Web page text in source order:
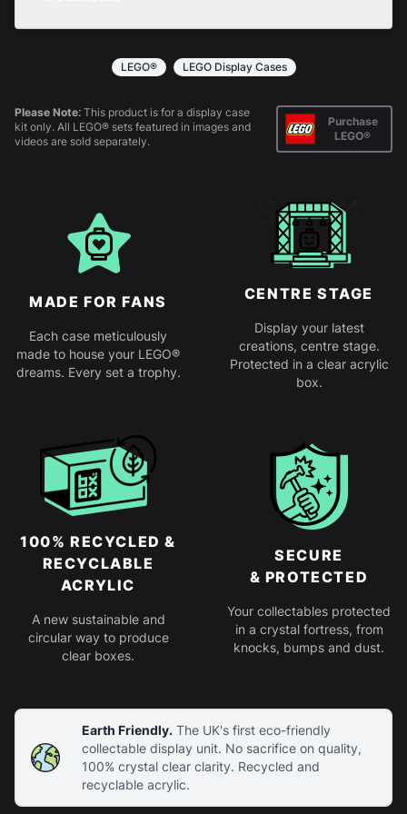
Earth Friendly.The UK's first eco-friendly
collectable display unit. No sacrifice on quality,
100% crystal clear clarity. Recycled and
recyclable acrylic.
together. Instructions are provided.
LEGO® LEGO Display Cases
Please Note: This product is for a display case
kit only. All LEGO® sets featured in images and
videos are sold separately.
Purchase
LEGO®
MADE FOR FANS
Each case meticulously
made to house your LEGO®
dreams. Every set a trophy.
CENTRE STAGE
Display your latest
creations, centre stage.
Protected in a clear acrylic
box.
100% RECYCLED &
RECYCLABLE
ACRYLIC
A new sustainable and
circular way to produce
clear boxes.
SECURE
& PROTECTED
Your collectables protected
in a crystal fortress, from
knocks, bumps and dust.